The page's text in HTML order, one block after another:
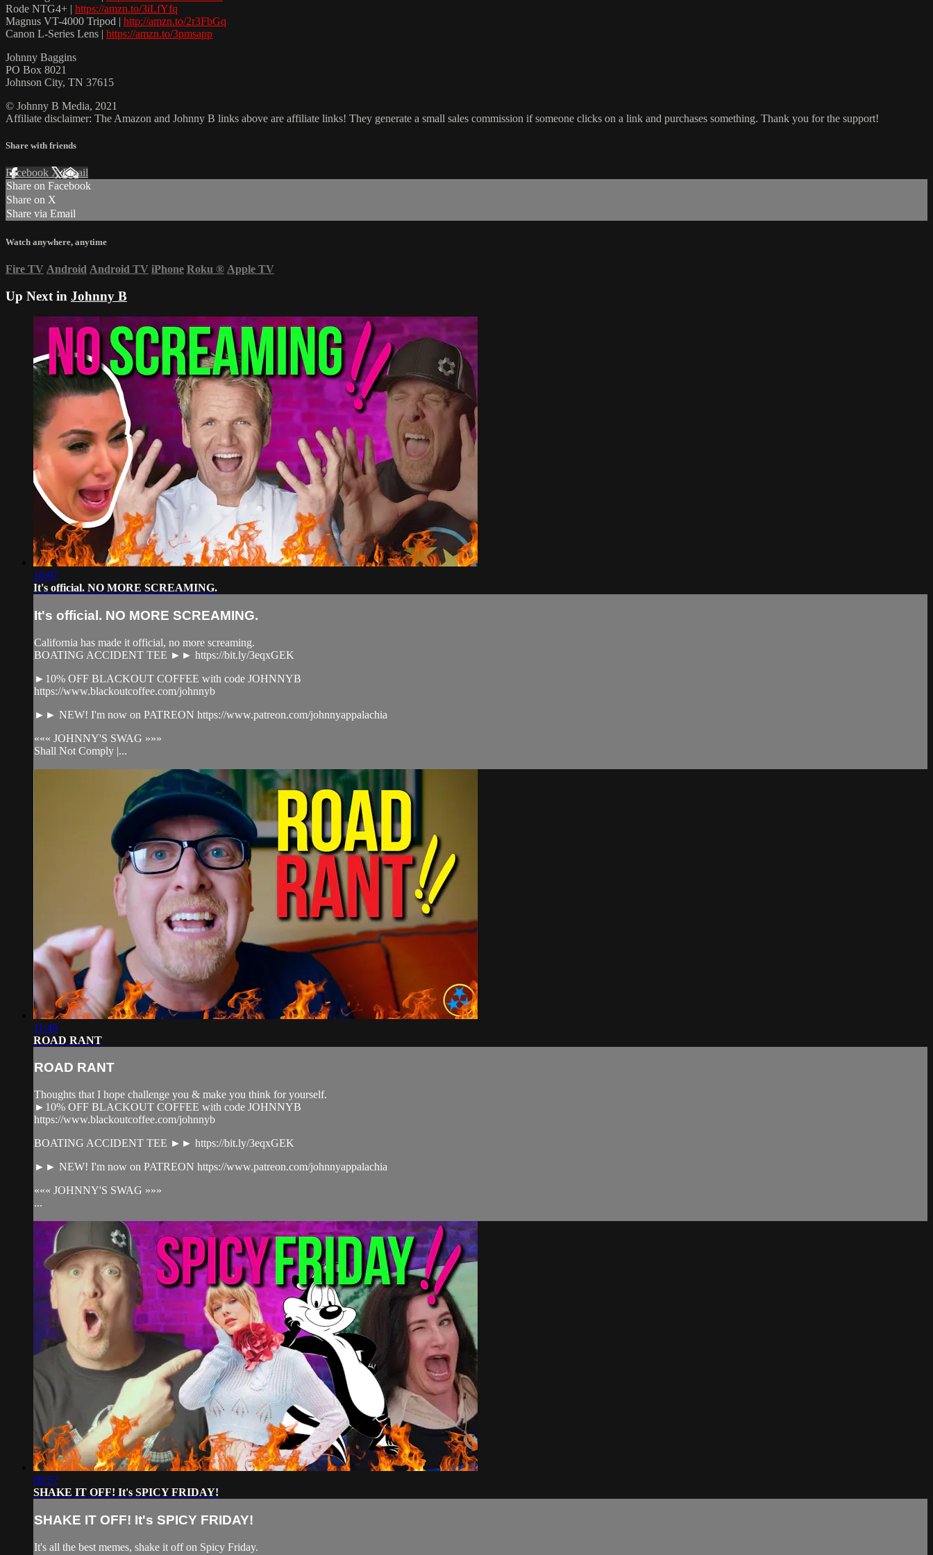
Rode NTG4+ | https://amzn.to/3iLfYfq
Magnus VT-4000 Tripod | http://amzn.to/2r3FbGq
Canon L-Series Lens | https://amzn.to/3pmsapp
Johnny Baggins
PO Box 8021
Johnson City, TN 37615
© Johnny B Media, 2021
Affiliate disclaimer: The Amazon and Johnny B links above are affiliate links! They generate a small sales commission if someone clicks on a link and purchases something. Thank you for the support!
Share with friends
Facebook XEmail
Share on Facebook
Share on X
Share via Email
Watch anywhere, anytime
Fire TV Android Android TV iPhone Roku ® Apple TV
Up Next in Johnny B
10:07
It's official. NO MORE SCREAMING.
It's official. NO MORE SCREAMING.
California has made it official, no more screaming.
BOATING ACCIDENT TEE ►► https://bit.ly/3eqxGEK​
►10% OFF BLACKOUT COFFEE with code JOHNNYB
https://www.blackoutcoffee.com/johnnyb​
►► NEW! I'm now on PATREON https://www.patreon.com/johnnyappalachia​
««« JOHNNY'S SWAG »»»
Shall Not Comply |...
11:49
ROAD RANT
ROAD RANT
Thoughts that I hope challenge you & make you think for yourself.
►10% OFF BLACKOUT COFFEE with code JOHNNYB
https://www.blackoutcoffee.com/johnnyb​
BOATING ACCIDENT TEE ►► https://bit.ly/3eqxGEK​
►► NEW! I'm now on PATREON https://www.patreon.com/johnnyappalachia​
««« JOHNNY'S SWAG »»»
...
09:57
SHAKE IT OFF! It's SPICY FRIDAY!
SHAKE IT OFF! It's SPICY FRIDAY!
It's all the best memes, shake it off on Spicy Friday.